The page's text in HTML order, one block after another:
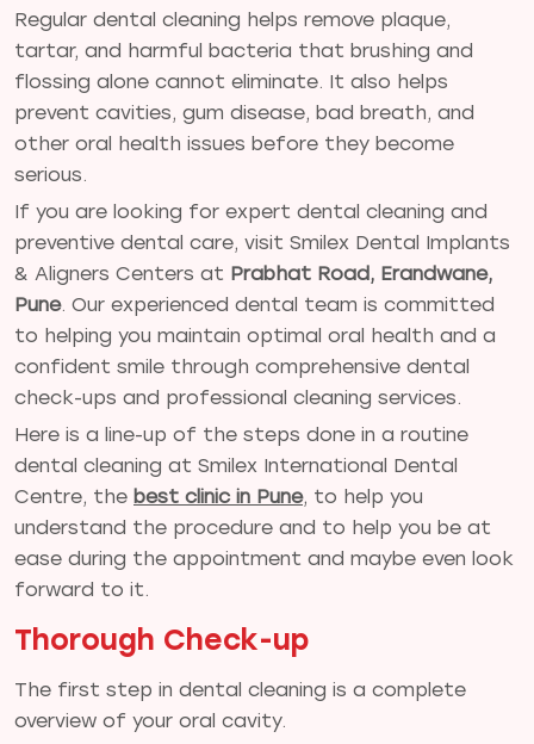
Regular dental cleaning helps remove plaque,
tartar, and harmful bacteria that brushing and
flossing alone cannot eliminate. It also helps
prevent cavities, gum disease, bad breath, and
other oral health issues before they become
serious.
If you are looking for expert dental cleaning and
preventive dental care, visit Smilex Dental Implants
& Aligners Centers at Prabhat Road, Erandwane,
Pune. Our experienced dental team is committed
to helping you maintain optimal oral health and a
confident smile through comprehensive dental
check-ups and professional cleaning services.
Here is a line-up of the steps done in a routine
dental cleaning at Smilex International Dental
Centre, the best clinic in Pune, to help you
understand the procedure and to help you be at
ease during the appointment and maybe even look
forward to it.
Thorough Check-up
The first step in dental cleaning is a complete
overview of your oral cavity.